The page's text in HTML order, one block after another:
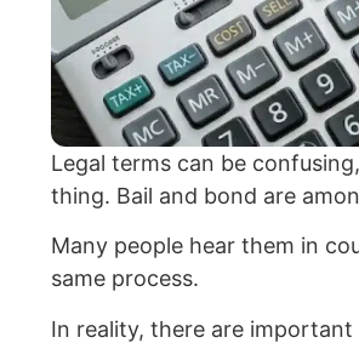
Legal terms can be
thing. Bail and bond are
Many people hear them in
same process.
In reality, there are